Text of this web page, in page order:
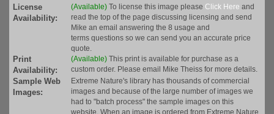
License
Availability:
(Available) To license this image please Click Here and
read the top of the page discussing licensing and send
Mike an email answering the 8 usage and
terms questions so we can send you an accurate price
quote.
Print
Availability:
(Available) This print is available for purchase as a
custom order. Please email Mike Theiss for more details.
Sample Web
Images:
Extreme Nature's library has thousands of commercial
images and because of the large number of images we
had to "batch process" the sample images on this
website. When an image is ordered from Extreme Nature